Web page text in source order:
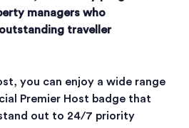
managers who
traveller
you can enjoy a wide range
Premier Host badge that
out to 24/7 priority